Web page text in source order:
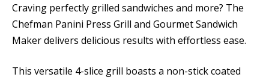
Craving perfectly grilled sandwiches and more? The
Chefman Panini Press Grill and Gourmet Sandwich
Maker delivers delicious results with effortless ease.
This versatile 4-slice grill boasts a non-stick coated